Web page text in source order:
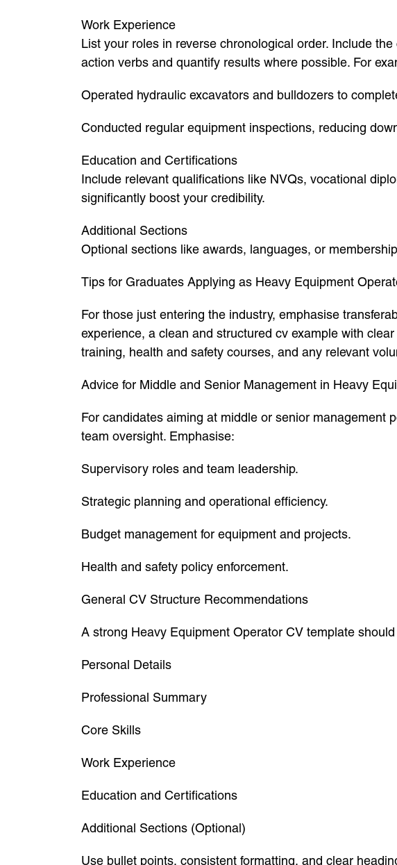
Work Experience
List your roles in reverse chronological order. Include
action verbs and quantify results where possible. For
Operated hydraulic excavators and bulldozers to
Conducted regular equipment inspections, reducing
Education and Certifications
Include relevant qualifications like NVQs, vocational
significantly boost your credibility.
Additional Sections
Optional sections like awards, languages, or
Tips for Graduates Applying as Heavy Equipment
For those just entering the industry, emphasise
experience, a clean and structured cv example with
training, health and safety courses, and any relevant
Advice for Middle and Senior Management in Heavy
For candidates aiming at middle or senior management
team oversight. Emphasise:
Supervisory roles and team leadership.
Strategic planning and operational efficiency.
Budget management for equipment and projects.
Health and safety policy enforcement.
General CV Structure Recommendations
A strong Heavy Equipment Operator CV template
Personal Details
Professional Summary
Core Skills
Work Experience
Education and Certifications
Additional Sections (Optional)
Use bullet points, consistent formatting, and clear